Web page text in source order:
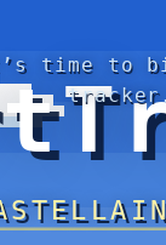
time to
tracker.